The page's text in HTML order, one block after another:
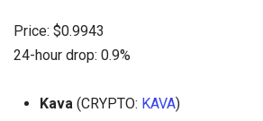
Price: $0.9943
24-hour drop: 0.9%
Kava(CRYPTO: KAVA)